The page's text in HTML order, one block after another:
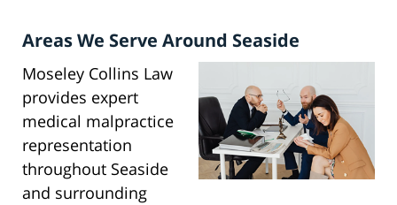
Areas We Serve Around Seaside
Moseley Collins Law
provides expert
medical malpractice
representation
throughout Seaside
and surrounding